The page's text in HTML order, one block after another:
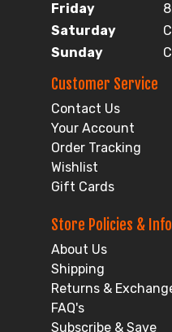
Friday
Saturday
Sunday
Customer Service
Contact Us
Your Account
Order Tracking
Wishlist
Gift Cards
Store Policies & Info
About Us
Shipping
Returns &
FAQ's
Subscribe & Save